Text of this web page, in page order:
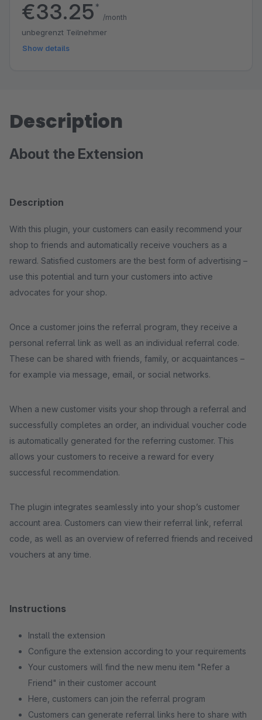
€33.25 *
/month
unbegrenzt Teilnehmer
Show details
Description
About the Extension
Description
With this plugin, your customers can easily recommend your
shop to friends and automatically receive vouchers as a
reward. Satisfied customers are the best form of advertising –
use this potential and turn your customers into active
advocates for your shop.
Once a customer joins the referral program, they receive a
personal referral link as well as an individual referral code.
These can be shared with friends, family, or acquaintances –
for example via message, email, or social networks.
When a new customer visits your shop through a referral and
successfully completes an order, an individual voucher code
is automatically generated for the referring customer. This
allows your customers to receive a reward for every
successful recommendation.
The plugin integrates seamlessly into your shop’s customer
account area. Customers can view their referral link, referral
code, as well as an overview of referred friends and received
vouchers at any time.
Instructions
Install the extension
Configure the extension according to your requirements
Your customers will find the new menu item "Refer a
Friend" in their customer account
Here, customers can join the referral program
Customers can generate referral links here to share with